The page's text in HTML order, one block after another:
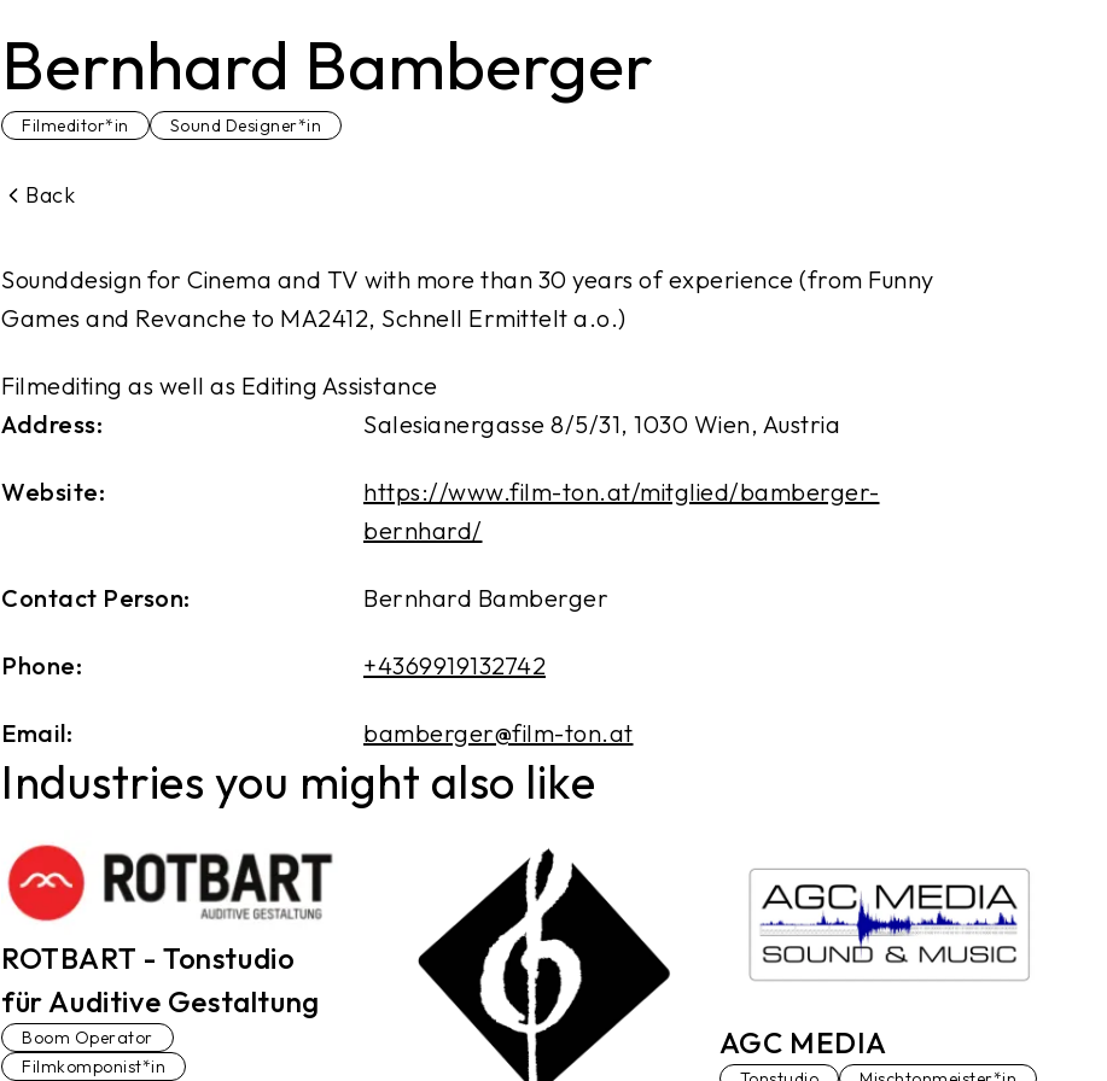
Bernhard Bamberger
Filmeditor*in Sound Designer*in
Back
Sounddesign for Cinema and TV with more than 30 years of experience (from Funny
Games and Revanche to MA2412, Schnell Ermittelt a.o.)
Filmediting as well as Editing Assistance
Address:
Salesianergasse 8/5/31, 1030 Wien, Austria
Website:
https://www.film-ton.at/mitglied/bamberger-
bernhard/
Contact Person: Bernhard Bamberger
Phone: +4369919132742
Email: bamberger@film-ton.at
Industries you might also like
ROTBART - Tonstudio
für Auditive Gestaltung
Boom Operator
Filmkomponist*in
AGC MEDIA